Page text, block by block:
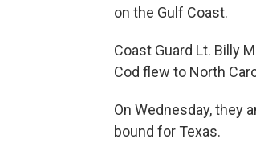
on the Gulf Coast.
Coast Guard Lt. Billy
Cod flew to North
On Wednesday, they
bound for Texas.